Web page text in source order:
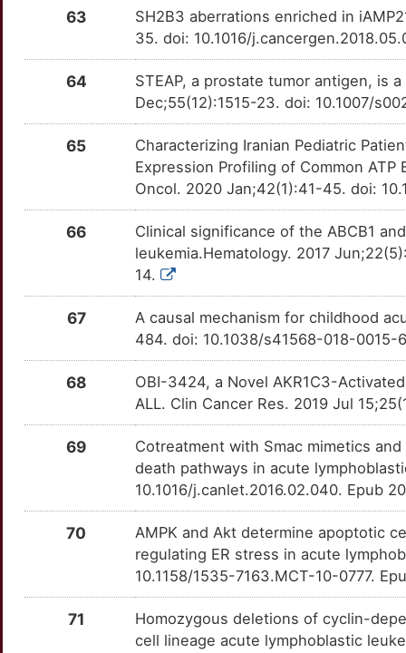
TT7O8ZA Strong
TTHQ6US Strong
TT8S9AV
TT8H9GB Strong
TTHRM39
TTL53M6 Strong
MDM4 TT9OUDQ Strong
TTO7LKR Strong
TTCAWRT Strong
MSR1 TT2TDH9 Strong
TTDBX7N Strong
MTR TTUTO39 Strong
TT8V13P Strong
NAAA TTMN4HY Strong
TTVXPHT Strong
Y
BAALC
OTUZSRV
F
Strong
OTUPX3M
2
Strong
J
Strong
OTNQQWF
J
OTCQJAB
0
OT479VJ
Strong
OTEJOAJ
X
OTSSPF6
F
Strong
BLVRB
OTHCFN2
C
Strong
OTEUVSC
P
OTJ86KI
6
Strong
CARD8
OTXXZYW
U
Strong
OTLK3K4
U
Strong
CAV3
OTWSFDB
4
Strong
OTOJ10S
Strong
63
SH2B3 aberrations enriched in
35. doi: 10.1016/
64
STEAP, a prostate tumor antigen, is
Dec;55(12):1515-23. doi: 10.1007/
65
Characterizing Iranian Pediatric
Expression Profiling of Common
Oncol. 2020 Jan;42(1):41-45. doi:
66
Clinical significance of the ABCB1
leukemia.Hematology. 2017
14.
67
A causal mechanism for childhood
484. doi: 10.1038/s41568-018-0015-
68
OBI-3424, a Novel AKR1C3-
ALL. Clin Cancer Res. 2019 Jul
69
Cotreatment with Smac mimetics
death pathways in acute
10.1016/j.canlet.2016.02.040. Epub
70
AMPK and Akt determine apoptotic
regulating ER stress in acute
10.1158/1535-7163.MCT-10-0777.
71
Homozygous deletions of cyclin-
cell lineage acute lymphoblastic